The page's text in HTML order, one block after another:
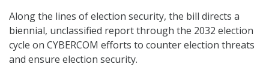
Along the lines of election security, the bill directs a
biennial, unclassified report through the 2032 election
cycle on CYBERCOM efforts to counter election threats
and ensure election security.